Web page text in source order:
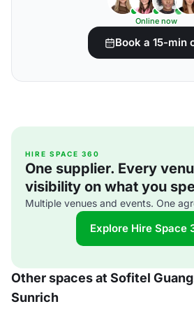
Online now
Book a 15-min
HIRE SPACE 360
One supplier. Every
visibility on what you
Multiple venues and events. One
Explore Hire Space
Other spaces at Sofitel
Sunrich